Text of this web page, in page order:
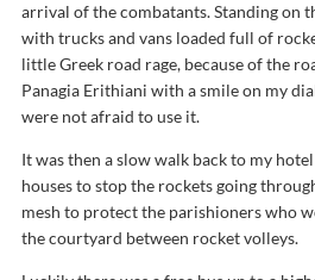
arrival of the combatants. Standing on
with trucks and vans loaded full of
little Greek road rage, because of the
Panagia Erithiani with a smile on my
were not afraid to use it.
It was then a slow walk back to my
houses to stop the rockets going
mesh to protect the parishioners who
the courtyard between rocket volleys.